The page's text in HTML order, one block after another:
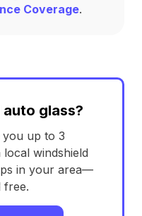
Coverage.
auto glass?
you up to 3
windshield
in your area—
free.